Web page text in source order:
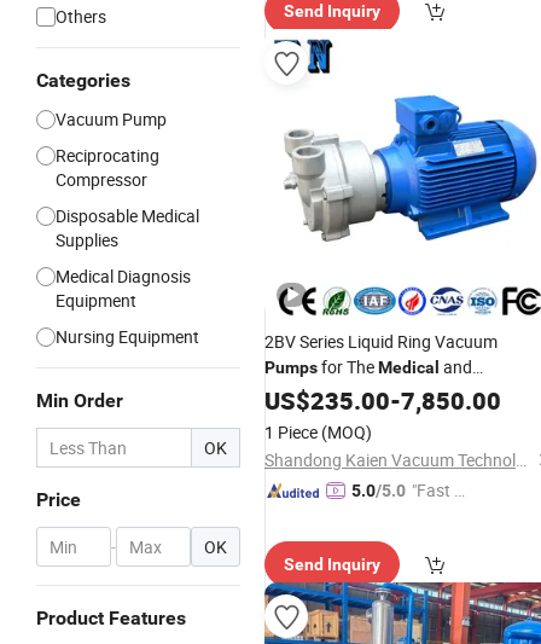
Others
Categories
Vacuum Pump
Reciprocating
Compressor
Disposable Medical
Supplies
Medical Diagnosis
Equipment
Nursing Equipment
Min Order
OK
Price
- OK
Product Features
Send Inquiry
2BV Series Liquid Ring Vacuum
Pumpsfor TheMedical and
Pharmaceutical Industries
US$235.00-7,850.00
1 Piece (MOQ)
Shandong Kaien Vacuum Technology Co., Ltd.
5.0/5.0 "Fast D
Send Inquiry